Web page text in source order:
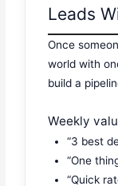
Leads
Once
world with
build a
Weekly
“3 best
“One
“Quick